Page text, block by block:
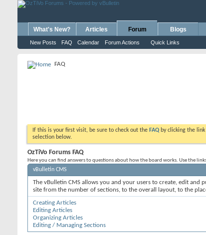
What's New? Articles Forum
New Posts FAQ Calendar Forum Actions Quick Links
Blogs
FAQ
If this is your first visit, be sure to check out the FAQ by clicking the
selection below.
OzTiVo Forums FAQ
Here you can find answers to questions about how the board works. Use the
vBulletin CMS
The vBulletin CMS allows you and your users to create, edit
site from the number of sections, to the overall layout, to the
Creating Articles
Editing Articles
Organizing Articles
Editing / Managing Sections